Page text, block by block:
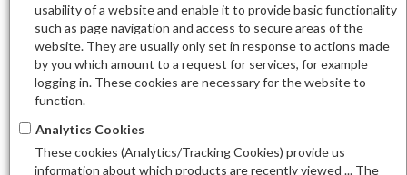
usability of a website and enable it to provide basic functionality
such as page navigation and access to secure areas of the
website. They are usually only set in response to actions made
by you which amount to a request for services, for example
logging in. These cookies are necessary for the website to
function.
Analytics Cookies
These cookies (Analytics/Tracking Cookies) provide us
information about which products are recently viewed ... The